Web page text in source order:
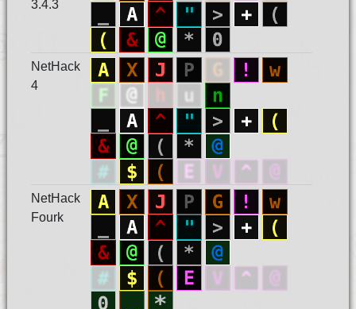
3.4.3
NetHack
4
NetHack
Fourk